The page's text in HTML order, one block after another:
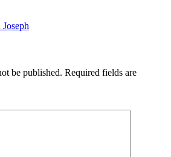
be published. Required fields are